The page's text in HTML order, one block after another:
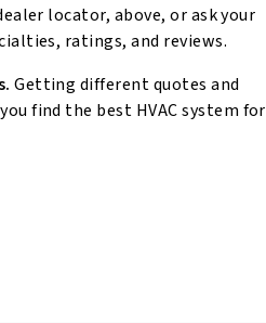
locator, above, or ask your
ratings, and reviews.
Getting different quotes and
find the best HVAC system for